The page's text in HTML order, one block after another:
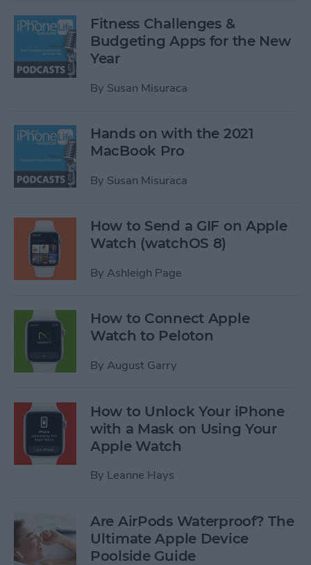
Fitness Challenges &
Budgeting Apps for the New
Year
By Susan Misuraca
Hands on with the 2021
MacBook Pro
By Susan Misuraca
How to Send a GIF on Apple
Watch (watchOS 8)
By Ashleigh Page
How to Connect Apple
Watch to Peloton
By August Garry
How to Unlock Your iPhone
with a Mask on Using Your
Apple Watch
By Leanne Hays
Are AirPods Waterproof? The
Ultimate Apple Device
Poolside Guide